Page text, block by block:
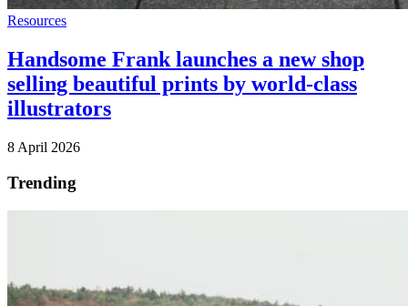
Resources
Handsome Frank launches a new shop
selling beautiful prints by world-class
illustrators
8 April 2026
Trending